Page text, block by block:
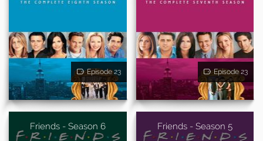
Episode 23 Episode 23
Friends - Season 6 Friends - Season 5